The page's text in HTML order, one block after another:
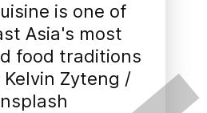
is one of
Asia's most
food traditions
Kelvin Zyteng /